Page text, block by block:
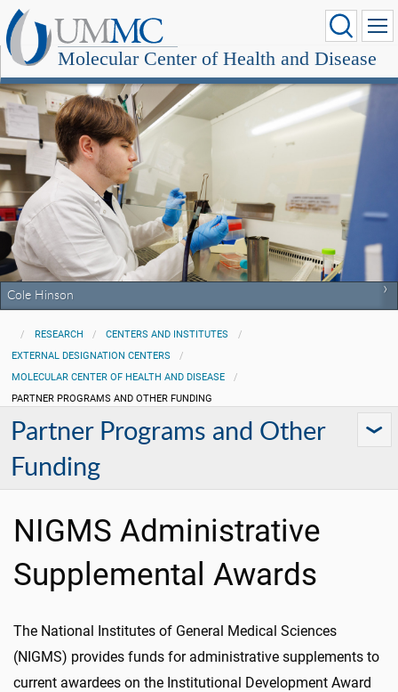
Molecular Center of Health and Disease
Cole Hinson
RESEARCH
CENTERS AND INSTITUTES
EXTERNAL DESIGNATION CENTERS
MOLECULAR CENTER OF HEALTH AND DISEASE
PARTNER PROGRAMS AND OTHER FUNDING
Partner Programs and Other
Funding
NIGMS Administrative
Supplemental Awards
The National Institutes of General Medical Sciences
(NIGMS) provides funds for administrative supplements to
current awardees on the Institutional Development Award